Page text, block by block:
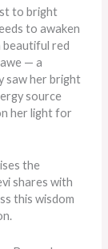
to bright
to awaken
beautiful red
— a
saw her bright
source
her light for
the
shares with
this wisdom